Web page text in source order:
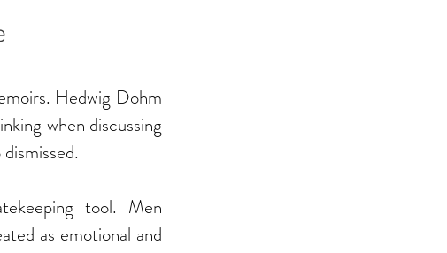
Hedwig Dohm
when discussing
tool. Men
as emotional and